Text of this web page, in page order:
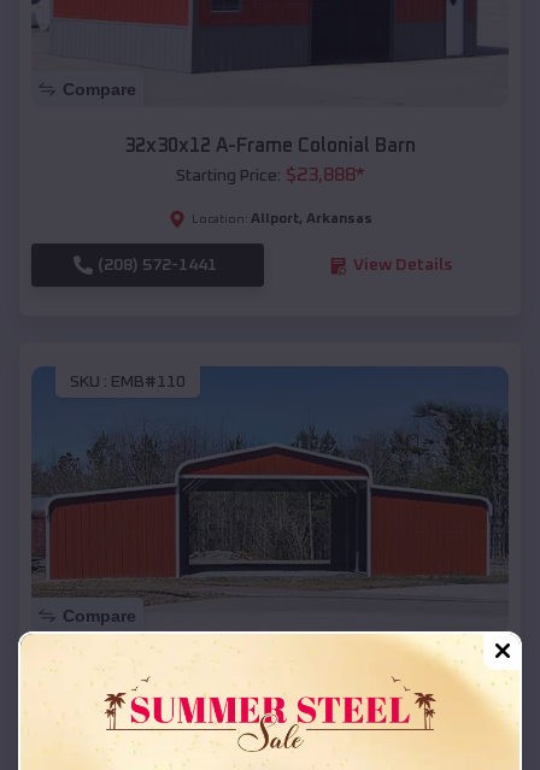
Compare
32x30x12 A-Frame Colonial Barn
Starting Price: $23,888*
Location: Allport, Arkansas
(208) 572-1441 View Details
SKU : EMB#110
Compare
42x26x12 Regular Roof Barn
Starting Price:$ 18,215*
Location: Allport,